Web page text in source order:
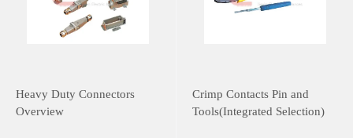
Heavy Duty Connectors
Overview
Crimp Contacts Pin and
Tools(Integrated Selection)